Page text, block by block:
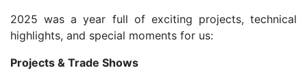
2025 was a year full of exciting projects, technical
highlights, and special moments for us:
Projects & Trade Shows